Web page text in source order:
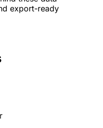
export-ready